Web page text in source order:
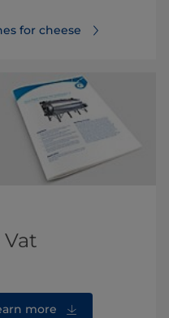
for cheese
Vat
more